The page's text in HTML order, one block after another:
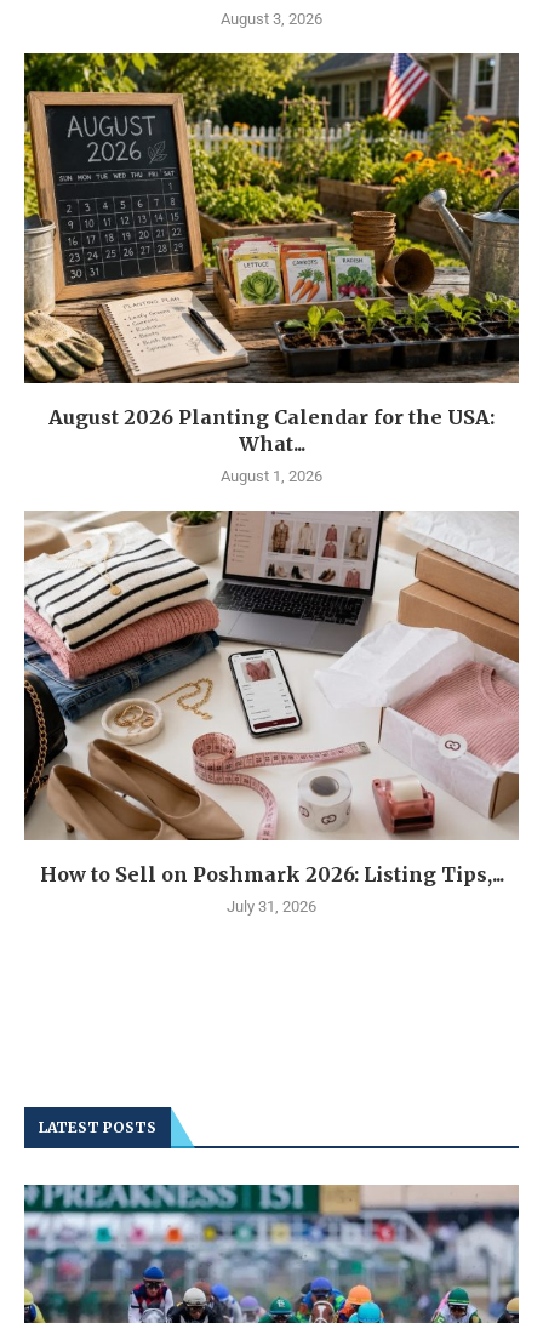
August 3, 2026
August 2026 Planting Calendar for the USA:
What...
August 1, 2026
How to Sell on Poshmark 2026: Listing Tips,...
July 31, 2026
LATEST POSTS